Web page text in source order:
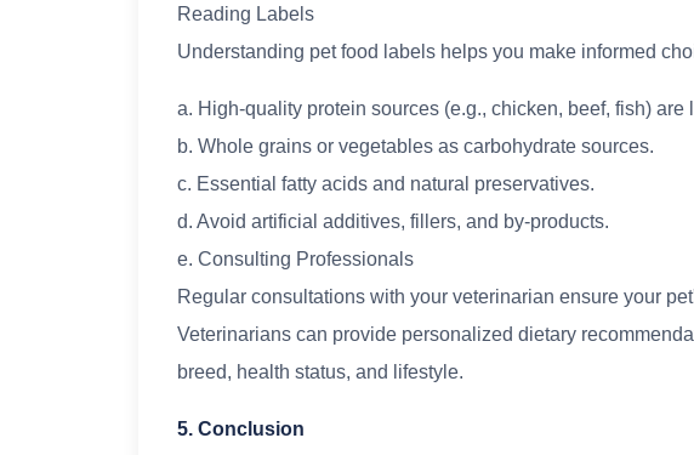
Reading Labels
Understanding pet food labels helps you make informed
a. High-quality protein sources (e.g., chicken, beef, fish) are
b. Whole grains or vegetables as carbohydrate sources.
c. Essential fatty acids and natural preservatives.
d. Avoid artificial additives, fillers, and by-products.
e. Consulting Professionals
Regular consultations with your veterinarian ensure your
Veterinarians can provide personalized dietary
breed, health status, and lifestyle.
5. Conclusion